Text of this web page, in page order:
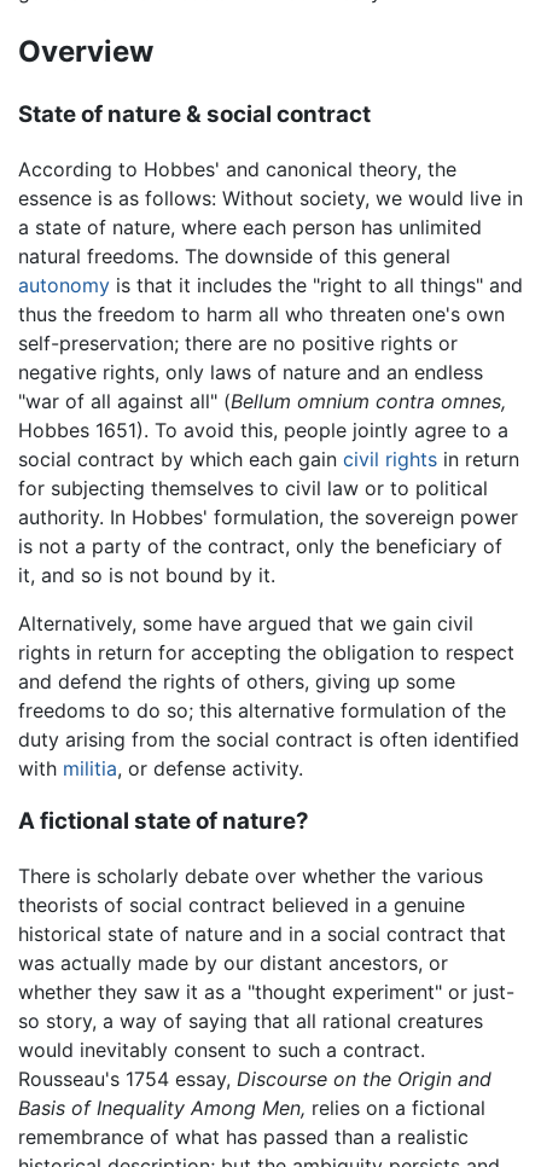
Overview
State of nature & social contract
According to Hobbes' and canonical theory, the
essence is as follows: Without society, we would live in
a state of nature, where each person has unlimited
natural freedoms. The downside of this general
autonomy is that it includes the "right to all things" and
thus the freedom to harm all who threaten one's own
self-preservation; there are no positive rights or
negative rights, only laws of nature and an endless
"war of all against all" (Bellum omnium contra omnes,
Hobbes 1651). To avoid this, people jointly agree to a
social contract by which each gain civil rights in return
for subjecting themselves to civil law or to political
authority. In Hobbes' formulation, the sovereign power
is not a party of the contract, only the beneficiary of
it, and so is not bound by it.
Alternatively, some have argued that we gain civil
rights in return for accepting the obligation to respect
and defend the rights of others, giving up some
freedoms to do so; this alternative formulation of the
duty arising from the social contract is often identified
with militia, or defense activity.
A fictional state of nature?
There is scholarly debate over whether the various
theorists of social contract believed in a genuine
historical state of nature and in a social contract that
was actually made by our distant ancestors, or
whether they saw it as a "thought experiment" or just-
so story, a way of saying that all rational creatures
would inevitably consent to such a contract.
Rousseau's 1754 essay, Discourse on the Origin and
Basis of Inequality Among Men, relies on a fictional
remembrance of what has passed than a realistic